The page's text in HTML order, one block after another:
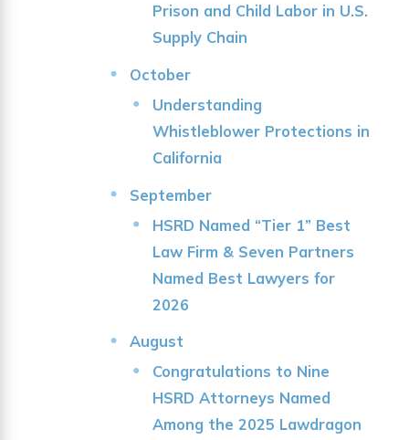
Prison and Child Labor in U.S.
Supply Chain
October
Understanding
Whistleblower Protections in
California
September
HSRD Named “Tier 1” Best
Law Firm & Seven Partners
Named Best Lawyers for
2026
August
Congratulations to Nine
HSRD Attorneys Named
Among the 2025 Lawdragon